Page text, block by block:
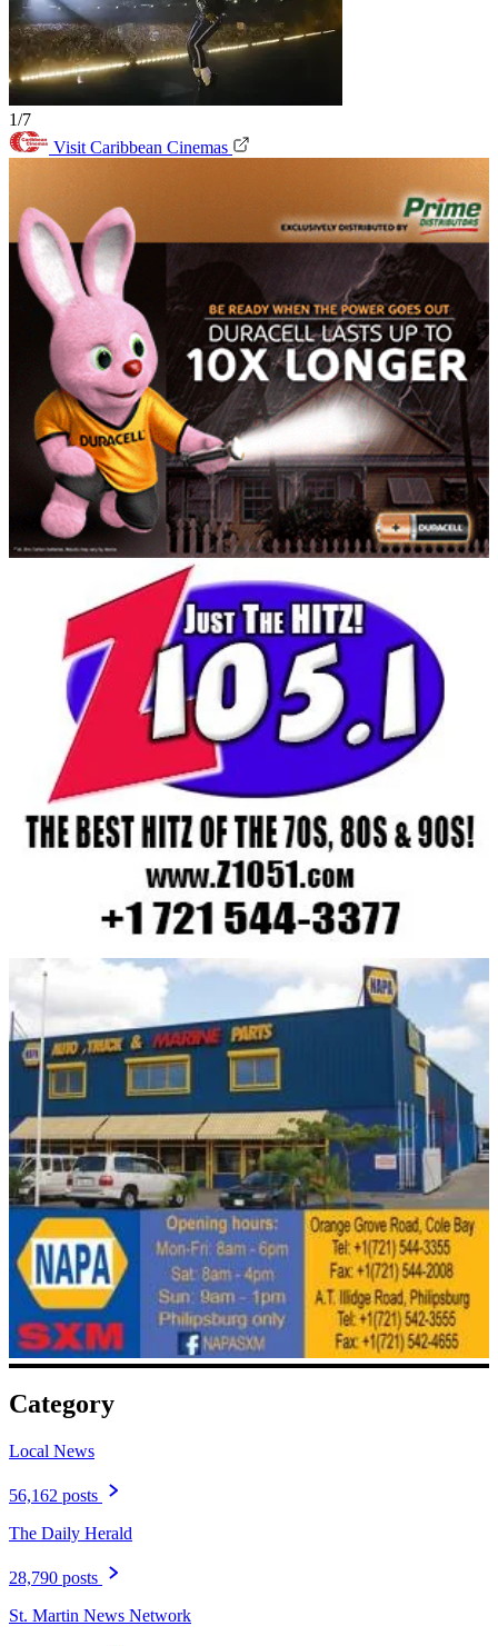
1/7
Visit Caribbean Cinemas
Category
Local News
56,162 posts
The Daily Herald
28,790 posts
St. Martin News Network